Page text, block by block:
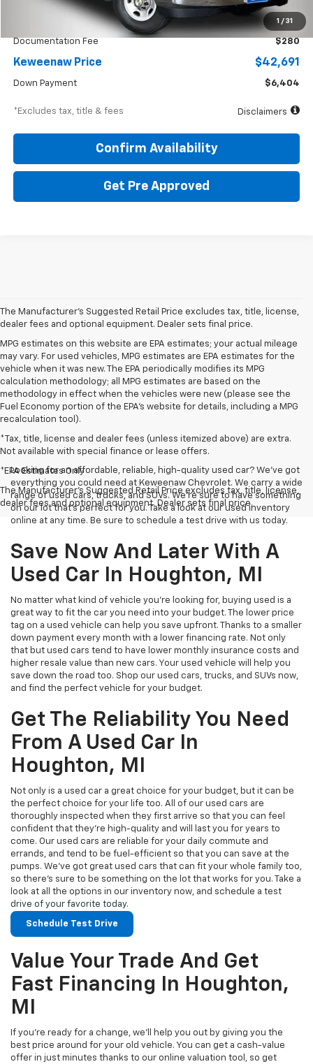
1 / 31
$60,675
Documentation Fee $280
Keweenaw Price $42,691
Down Payment $6,404
*Excludes tax, title & fees Disclaimers
Confirm Availability
Get Pre Approved
The Manufacturer's Suggested Retail Price excludes tax, title, license,
dealer fees and optional equipment. Dealer sets final price.
MPG estimates on this website are EPA estimates; your actual mileage
may vary. For used vehicles, MPG estimates are EPA estimates for the
vehicle when it was new. The EPA periodically modifies its MPG
calculation methodology; all MPG estimates are based on the
methodology in effect when the vehicles were new (please see the
Fuel Economy portion of the EPA's website for details, including a MPG
recalculation tool).
*Tax, title, license and dealer fees (unless itemized above) are extra.
Not available with special finance or lease offers.
*EPA Estimates Only
The Manufacturer's Suggested Retail Price excludes tax, title, license,
dealer fees and optional equipment. Dealer sets final price.
Looking for an affordable, reliable, high-quality used car? We’ve got
everything you could need at Keweenaw Chevrolet. We carry a wide
range of used cars, trucks, and SUVs. We're sure to have something
on our lot that’s perfect for you. Take a look at our used inventory
online at any time. Be sure to schedule a test drive with us today.
Save Now And Later With A
Used Car In Houghton, MI
No matter what kind of vehicle you’re looking for, buying used is a
great way to fit the car you need into your budget. The lower price
tag on a used vehicle can help you save upfront. Thanks to a smaller
down payment every month with a lower financing rate. Not only
that but used cars tend to have lower monthly insurance costs and
higher resale value than new cars. Your used vehicle will help you
save down the road too. Shop our used cars, trucks, and SUVs now,
and find the perfect vehicle for your budget.
Get The Reliability You Need
From A Used Car In
Houghton, MI
Not only is a used car a great choice for your budget, but it can be
the perfect choice for your life too. All of our used cars are
thoroughly inspected when they first arrive so that you can feel
confident that they’re high-quality and will last you for years to
come. Our used cars are reliable for your daily commute and
errands, and tend to be fuel-efficient so that you can save at the
pumps. We’ve got great used cars that can fit your whole family too,
so there’s sure to be something on the lot that works for you. Take a
look at all the options in our inventory now, and schedule a test
drive of your favorite today.
Schedule Test Drive
Value Your Trade And Get
Fast Financing In Houghton,
MI
If you’re ready for a change, we’ll help you out by giving you the
best price around for your old vehicle. You can get a cash-value
offer in just minutes thanks to our online valuation tool, so get